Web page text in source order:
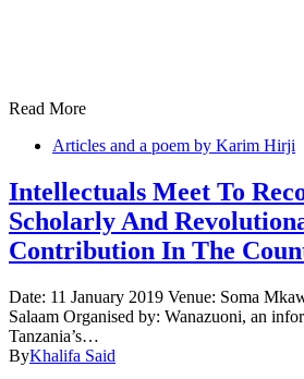
Read More
Articles and a poem by Karim Hirji
Intellectuals Meet To
Scholarly And
Contribution In The
Date: 11 January 2019 Venue: Soma
Salaam Organised by: Wanazuoni, an
Tanzania’s…
ByKhalifa Said